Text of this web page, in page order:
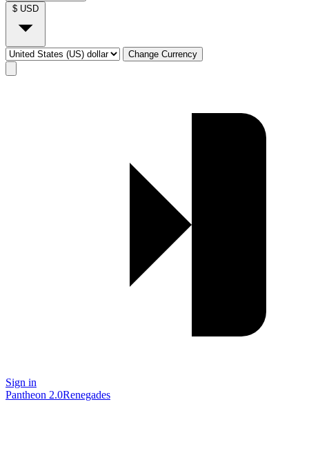
$ USD
Change Currency
Sign in
Pantheon 2.0Renegades